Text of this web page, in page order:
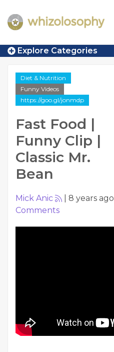
Explore Categories
Diet & Nutrition
Funny Videos
https://goo.gl/jonmdp
Fast Food |
Funny Clip |
Classic Mr.
Bean
Mick Anic 8 years ago
Comments